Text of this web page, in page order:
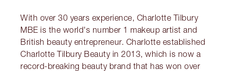
With over 30 years experience, Charlotte Tilbury
MBE is the world's number 1 makeup artist and
British beauty entrepreneur. Charlotte established
Charlotte Tilbury Beauty in 2013, which is now a
record-breaking beauty brand that has won over